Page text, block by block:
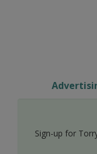
Sign-up for